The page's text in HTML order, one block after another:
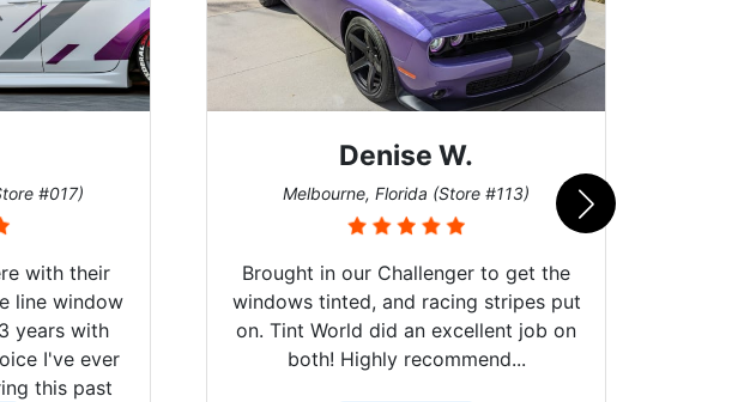
#017)
with their
line window
years with
I've ever
this past
Denise W.
Melbourne, Florida (Store #113)
Brought in our Challenger to get the
windows tinted, and racing stripes put
on. Tint World did an excellent job on
both! Highly recommend...